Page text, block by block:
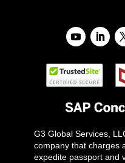
G3 Global Services,
company that charges
expedite passport and